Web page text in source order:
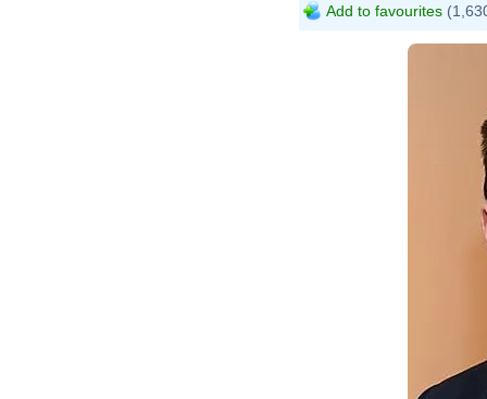
Add to favourites